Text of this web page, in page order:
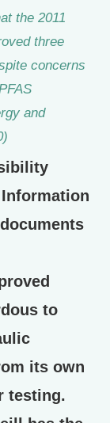
the 2011
three
concerns
and
to
its own
testing.